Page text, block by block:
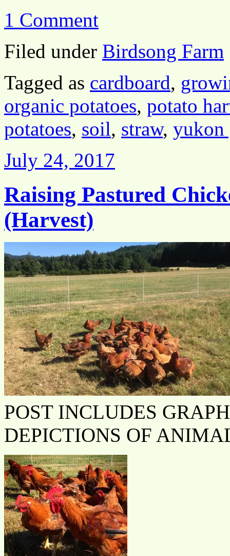
1 Comment
Filed under Birdsong Farm
Tagged as cardboard,
organic potatoes, potato
potatoes, soil, straw, yukon
July 24, 2017
Raising Pastured
(Harvest)
POST INCLUDES
DEPICTIONS OF